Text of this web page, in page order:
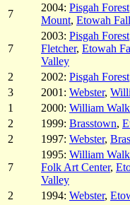
7
2004: Pisgah Forest
Mount, Etowah Fall
7
2003: Pisgah Forest
Fletcher, Etowah
Valley
2
2002: Pisgah Forest
3
2001: Webster,
1
2000: William
2
1999: Brasstown,
2
1997: Webster,
7
1995: William
Folk Art Center,
Valley
2
1994: Webster,